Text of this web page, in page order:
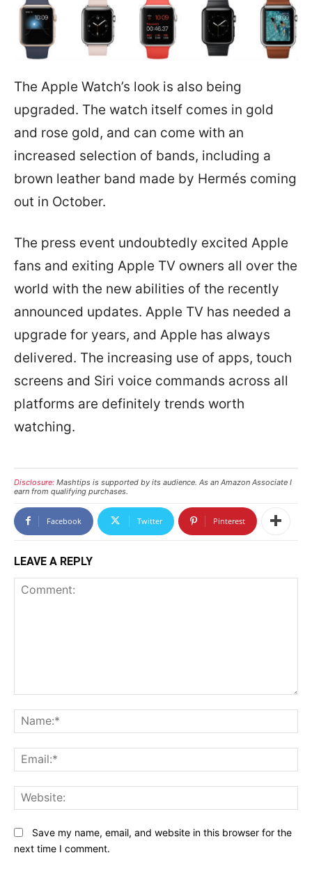
The Apple Watch’s look is also being
upgraded. The watch itself comes in gold
and rose gold, and can come with an
increased selection of bands, including a
brown leather band made by Hermés coming
out in October.
The press event undoubtedly excited Apple
fans and exiting Apple TV owners all over the
world with the new abilities of the recently
announced updates. Apple TV has needed a
upgrade for years, and Apple has always
delivered. The increasing use of apps, touch
screens and Siri voice commands across all
platforms are definitely trends worth
watching.
Disclosure: Mashtips is supported by its audience. As an Amazon Associate I
earn from qualifying purchases.
Facebook Twitter Pinterest
LEAVE A REPLY
Save my name, email, and website in this browser for the
next time I comment.